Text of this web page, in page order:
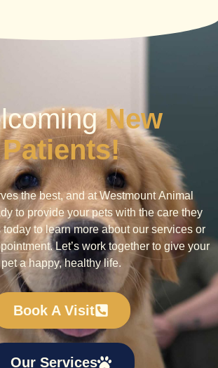
New
Patients!
the best, and at Westmount Animal
to provide your pets with the care they
today to learn more about our services or
Let’s work together to give your
pet a happy, healthy life.
Book A Visit
Our Services